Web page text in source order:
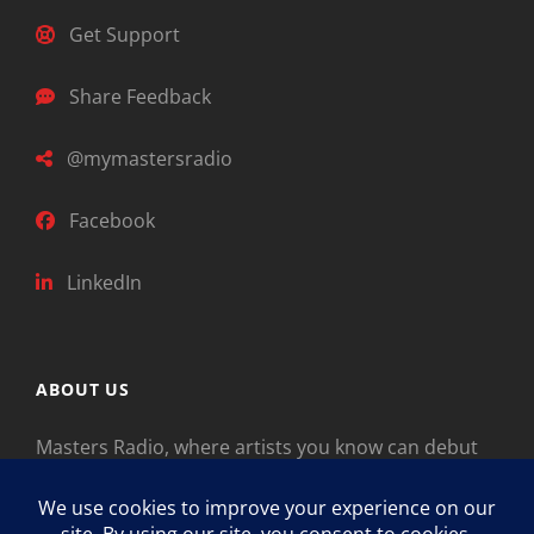
Get Support
Share Feedback
@mymastersradio
Facebook
LinkedIn
ABOUT US
Masters Radio, where artists you know can debut
the past as “Masters,” so will future generations